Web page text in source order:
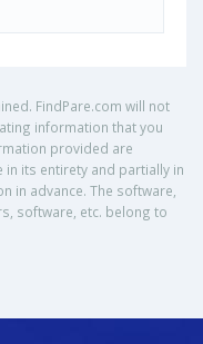
FindPare.com will not
information that you
provided are
its entirety and partially in
in advance. The software,
software, etc. belong to